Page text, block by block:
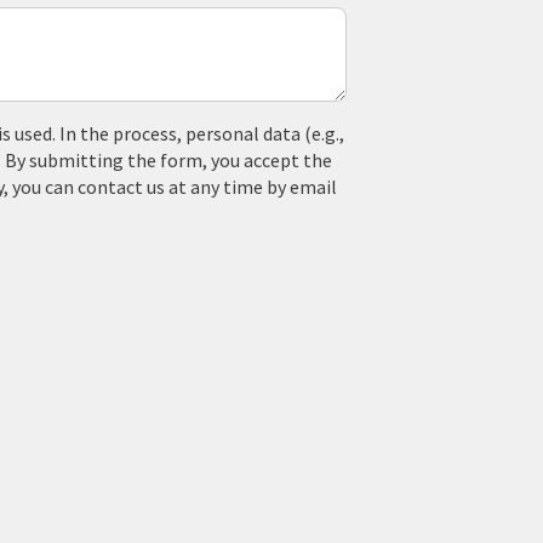
used. In the process, personal data (e.g.,
submitting the form, you accept the
can contact us at any time by email